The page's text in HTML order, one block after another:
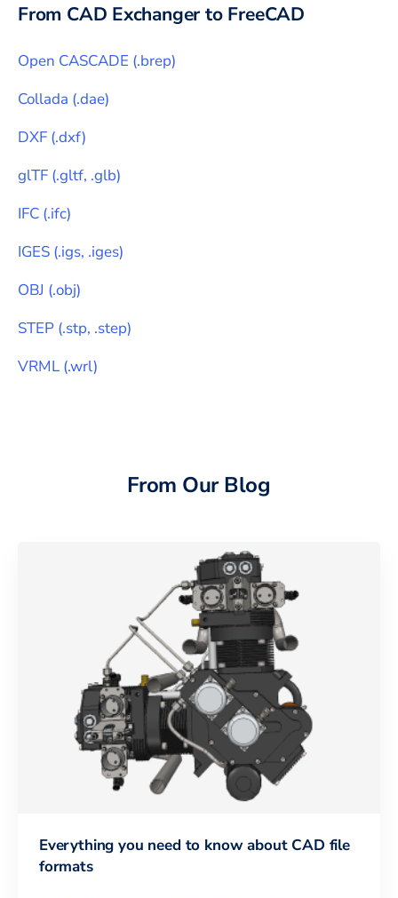
From CAD Exchanger to FreeCAD
Open CASCADE (.brep)
Collada (.dae)
DXF (.dxf)
glTF (.gltf, .glb)
IFC (.ifc)
IGES (.igs, .iges)
OBJ (.obj)
STEP (.stp, .step)
VRML (.wrl)
From Our Blog
Everything you need to know about CAD file
formats